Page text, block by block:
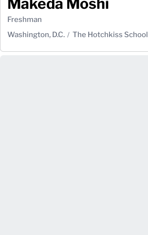
Freshman
Washington, D.C.
The Hotchkiss School